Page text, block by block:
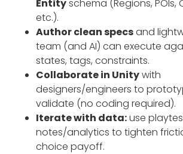
Entityschema (Regions, POIs,
etc.).
Author clean specsand
team (and AI) can execute
states, tags, constraints.
Collaborate in Unitywith
designers/engineers to
validate (no coding required).
Iterate with data:use
notes/analytics to tighten
choice payoff.